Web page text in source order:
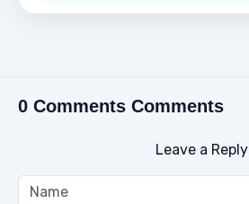
0 Comments Comments
Leave a Reply